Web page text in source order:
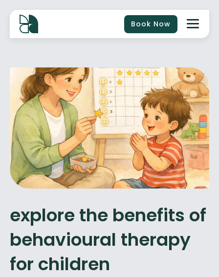
Book Now
explore the benefits of
behavioural therapy
for children